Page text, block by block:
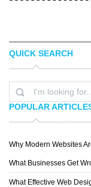
KARLOZUZ
QUICK SEARCH
POPULAR
Why Modern Websites
What Businesses Get
What Effective Web